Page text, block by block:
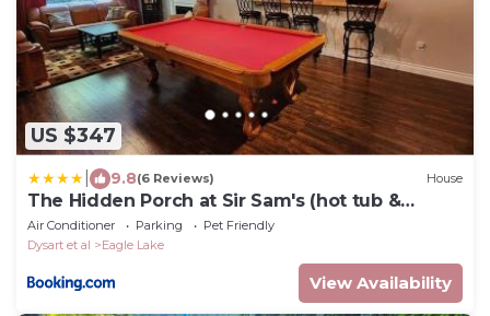
US $347
9.8(6 Reviews) House
The Hidden Porch at Sir Sam's (hot tub &
sauna)
Air Conditioner Parking
Pet Friendly
Dysart et al
Eagle Lake
View Availability